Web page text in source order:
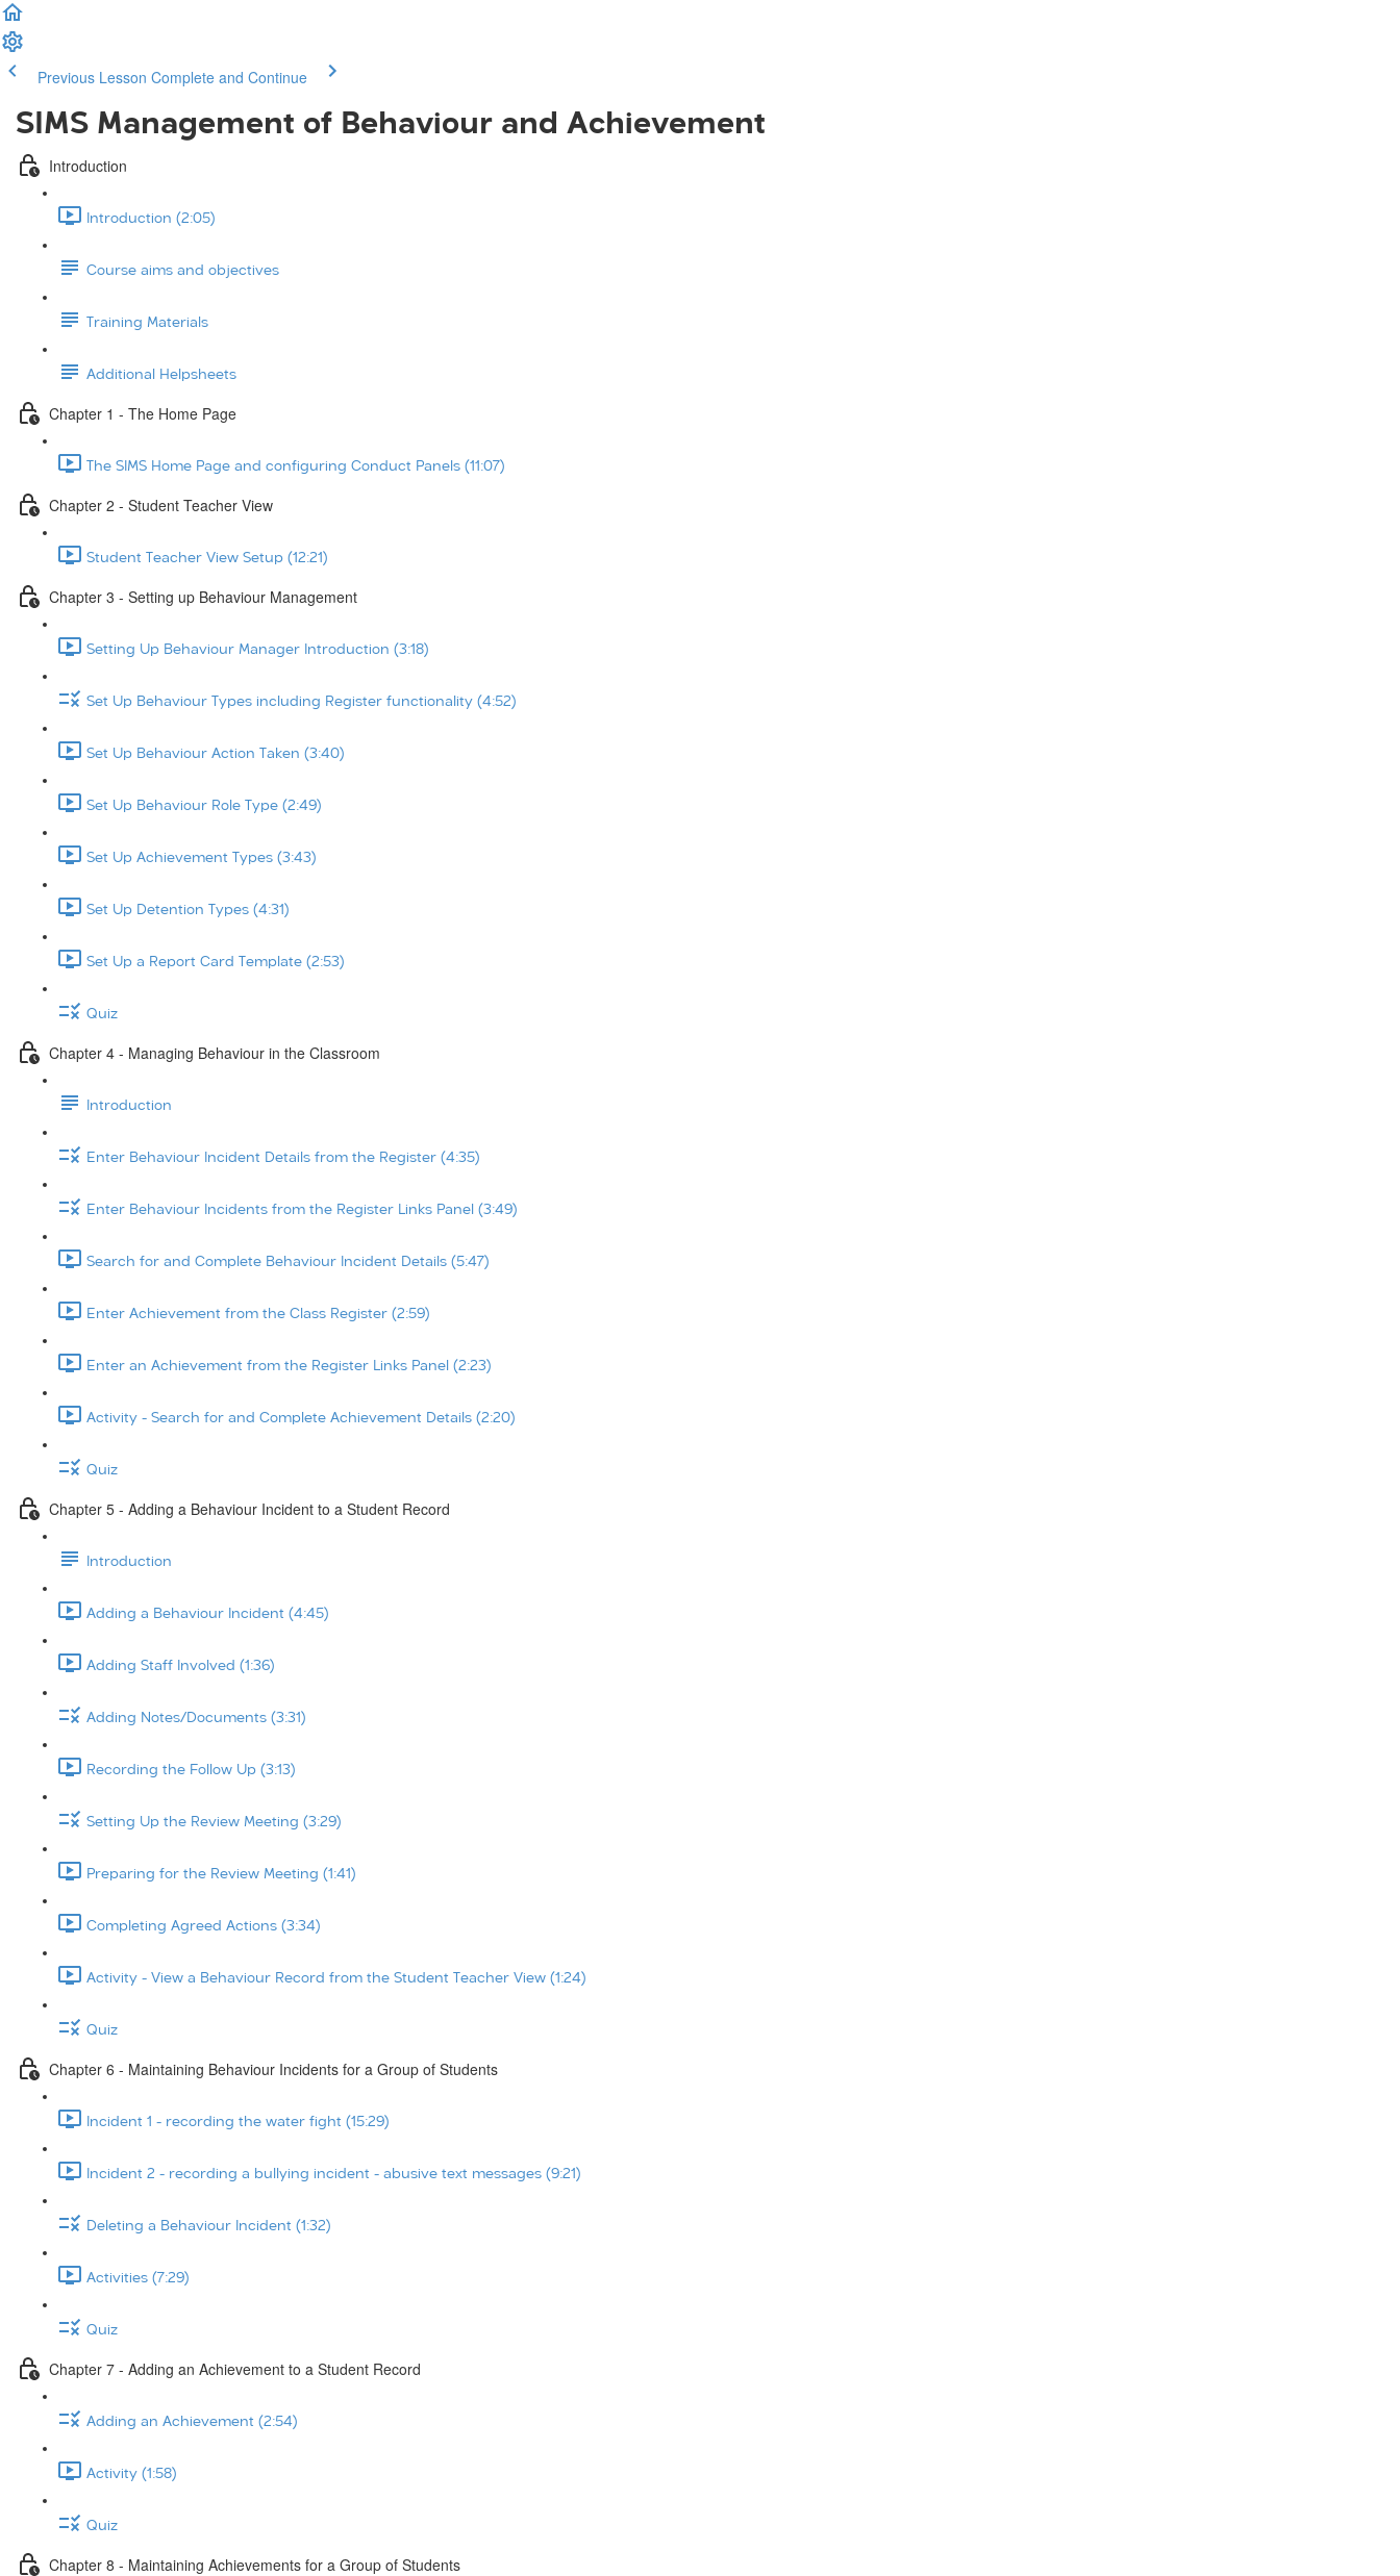
Previous Lesson Complete and Continue
SIMS Management of Behaviour and Achievement
Introduction
Introduction (2:05)
Course aims and objectives
Training Materials
Additional Helpsheets
Chapter 1 - The Home Page
The SIMS Home Page and configuring Conduct Panels (11:07)
Chapter 2 - Student Teacher View
Student Teacher View Setup (12:21)
Chapter 3 - Setting up Behaviour Management
Setting Up Behaviour Manager Introduction (3:18)
Set Up Behaviour Types including Register functionality (4:52)
Set Up Behaviour Action Taken (3:40)
Set Up Behaviour Role Type (2:49)
Set Up Achievement Types (3:43)
Set Up Detention Types (4:31)
Set Up a Report Card Template (2:53)
Quiz
Chapter 4 - Managing Behaviour in the Classroom
Introduction
Enter Behaviour Incident Details from the Register (4:35)
Enter Behaviour Incidents from the Register Links Panel (3:49)
Search for and Complete Behaviour Incident Details (5:47)
Enter Achievement from the Class Register (2:59)
Enter an Achievement from the Register Links Panel (2:23)
Activity - Search for and Complete Achievement Details (2:20)
Quiz
Chapter 5 - Adding a Behaviour Incident to a Student Record
Introduction
Adding a Behaviour Incident (4:45)
Adding Staff Involved (1:36)
Adding Notes/Documents (3:31)
Recording the Follow Up (3:13)
Setting Up the Review Meeting (3:29)
Preparing for the Review Meeting (1:41)
Completing Agreed Actions (3:34)
Activity - View a Behaviour Record from the Student Teacher View (1:24)
Quiz
Chapter 6 - Maintaining Behaviour Incidents for a Group of Students
Incident 1 - recording the water fight (15:29)
Incident 2 - recording a bullying incident - abusive text messages (9:21)
Deleting a Behaviour Incident (1:32)
Activities (7:29)
Quiz
Chapter 7 - Adding an Achievement to a Student Record
Adding an Achievement (2:54)
Activity (1:58)
Quiz
Chapter 8 - Maintaining Achievements for a Group of Students